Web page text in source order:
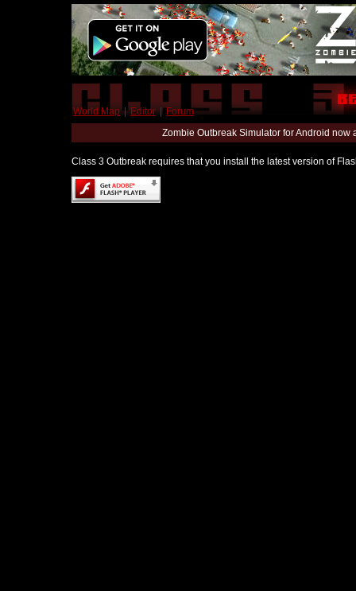
World Map | Editor | Forum
Zombie Outbreak Simulator for Android
Class 3 Outbreak requires that you install the latest version of